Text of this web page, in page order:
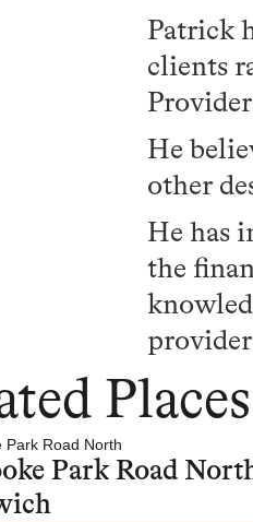
Patrick
clients
He
other
He has
the
Places
Park Road